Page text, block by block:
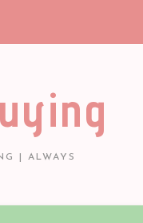
| ALWAYS